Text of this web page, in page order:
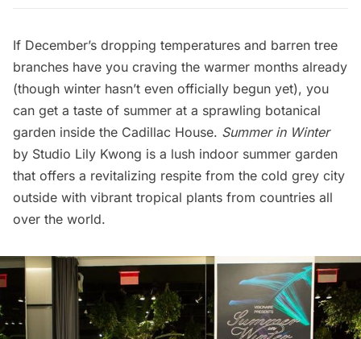
If December’s dropping temperatures and barren tree
branches have you craving the warmer months already
(though winter hasn’t even officially begun yet), you
can get a taste of summer at a sprawling botanical
garden inside the Cadillac House. Summer in Winter
by Studio Lily Kwong is a lush indoor summer garden
that offers a revitalizing respite from the cold grey city
outside with vibrant tropical plants from countries all
over the world.